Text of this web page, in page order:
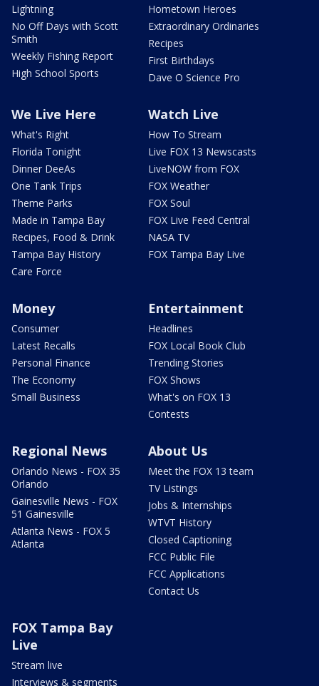
Lightning
No Off Days with Scott
Smith
Weekly Fishing Report
High School Sports
Hometown Heroes
Extraordinary Ordinaries
Recipes
First Birthdays
Dave O Science Pro
We Live Here
What's Right
Florida Tonight
Dinner DeeAs
One Tank Trips
Theme Parks
Made in Tampa Bay
Recipes, Food & Drink
Tampa Bay History
Care Force
Watch Live
How To Stream
Live FOX 13 Newscasts
LiveNOW from FOX
FOX Weather
FOX Soul
FOX Live Feed Central
NASA TV
FOX Tampa Bay Live
Money
Consumer
Latest Recalls
Personal Finance
The Economy
Small Business
Entertainment
Headlines
FOX Local Book Club
Trending Stories
FOX Shows
What's on FOX 13
Contests
Regional News
Orlando News - FOX 35
Orlando
Gainesville News - FOX
51 Gainesville
Atlanta News - FOX 5
Atlanta
About Us
Meet the FOX 13 team
TV Listings
Jobs & Internships
WTVT History
Closed Captioning
FCC Public File
FCC Applications
Contact Us
FOX Tampa Bay
Live
Stream live
Interviews & segments